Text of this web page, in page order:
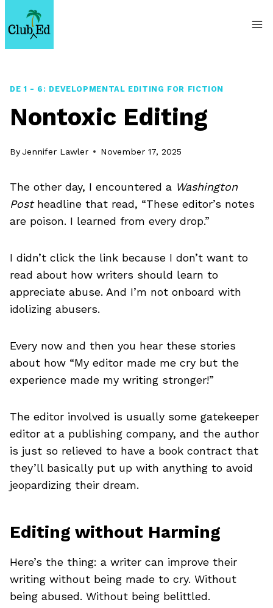
to
content
DE 1 - 6: DEVELOPMENTAL EDITING FOR FICTION
Nontoxic Editing
By Jennifer Lawler November 17, 2025
The other day, I encountered a Washington
Post headline that read, “These editor’s notes
are poison. I learned from every drop.”
I didn’t click the link because I don’t want to
read about how writers should learn to
appreciate abuse. And I’m not onboard with
idolizing abusers.
Every now and then you hear these stories
about how “My editor made me cry but the
experience made my writing stronger!”
The editor involved is usually some gatekeeper
editor at a publishing company, and the author
is just so relieved to have a book contract that
they’ll basically put up with anything to avoid
jeopardizing their dream.
Editing without Harming
Here’s the thing: a writer can improve their
writing without being made to cry. Without
being abused. Without being belittled.